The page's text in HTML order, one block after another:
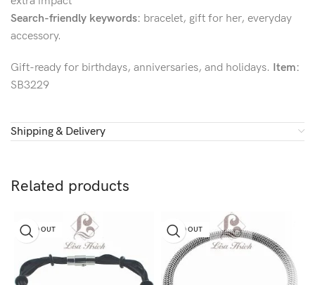
Search-friendly keywords: bracelet, gift for her, everyday
accessory.
Gift-ready for birthdays, anniversaries, and holidays. Item:
SB3229
Shipping & Delivery
Related products
SOLD OUT SOLD OUT